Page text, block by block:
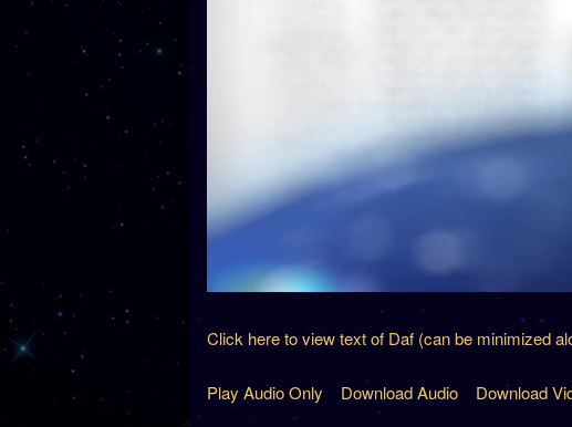
Click here to view text of Daf (can be minimized
Play Audio Only Download Audio Download